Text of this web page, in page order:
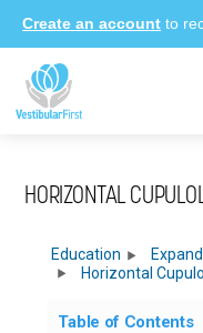
Skip
to
content
Create an account to
HORIZONTAL
Education
Horizontal
Table of Contents